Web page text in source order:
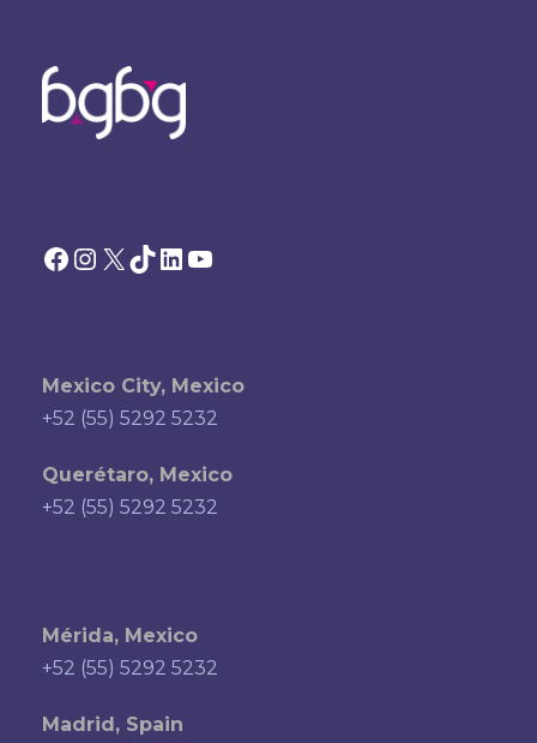
Facebook Instagram X TikTok LinkedIn YouTube
Mexico City, Mexico
+52 (55) 5292 5232
Querétaro, Mexico
+52 (55) 5292 5232
Mérida, Mexico
+52 (55) 5292 5232
Madrid, Spain